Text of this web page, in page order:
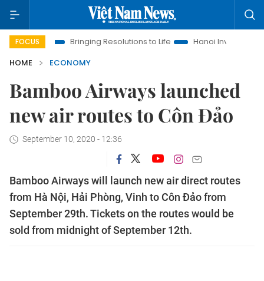
FOCUSBringing Resolutions to Life
Hanoi Investment Promotion
HOME
ECONOMY
Bamboo Airways launched
new air routes to Côn Đảo
September 10, 2020 - 12:36
Bamboo Airways will launch new air direct routes
from Hà Nội, Hải Phòng, Vinh to Côn Đảo from
September 29th. Tickets on the routes would be
sold from midnight of September 12th.